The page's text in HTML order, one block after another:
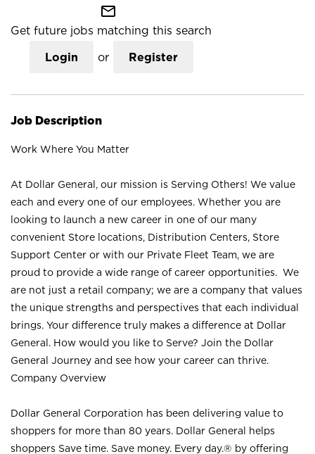
mail_outline
Get future jobs matching this search
Login or Register
Job Description
Work Where You Matter
At Dollar General, our mission is Serving Others! We value
each and every one of our employees. Whether you are
looking to launch a new career in one of our many
convenient Store locations, Distribution Centers, Store
Support Center or with our Private Fleet Team, we are
proud to provide a wide range of career opportunities. We
are not just a retail company; we are a company that values
the unique strengths and perspectives that each individual
brings. Your difference truly makes a difference at Dollar
General. How would you like to Serve? Join the Dollar
General Journey and see how your career can thrive.
Company Overview
Dollar General Corporation has been delivering value to
shoppers for more than 80 years. Dollar General helps
shoppers Save time. Save money. Every day.® by offering